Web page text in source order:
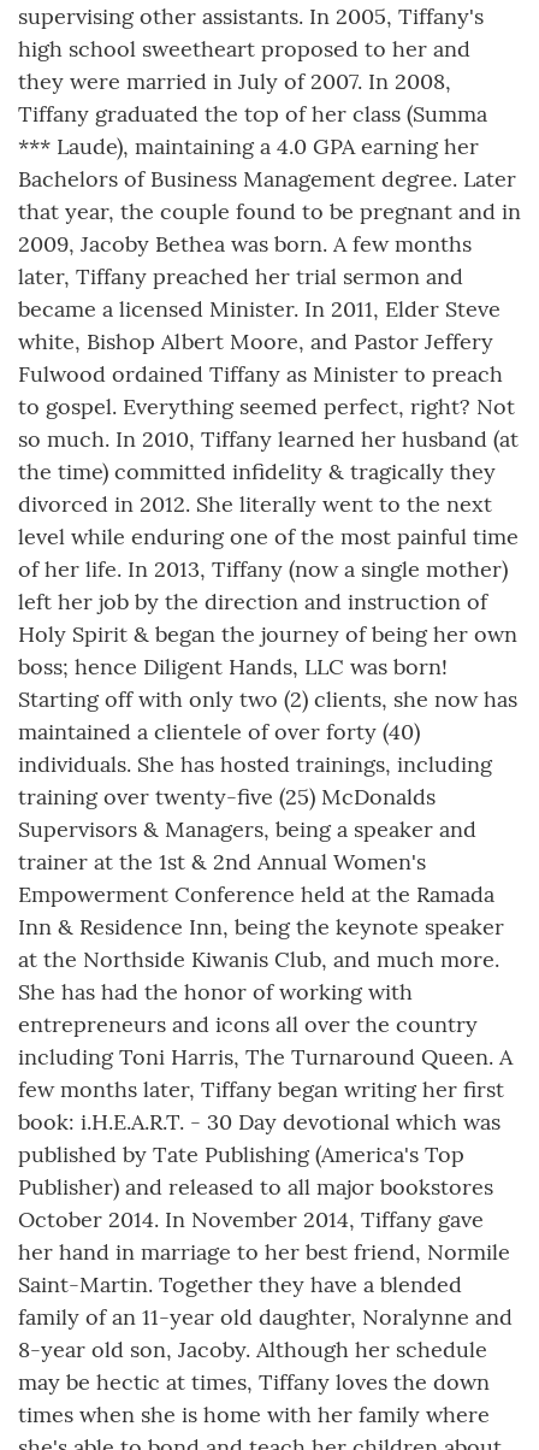
supervising other assistants. In 2005, Tiffany's
high school sweetheart proposed to her and
they were married in July of 2007. In 2008,
Tiffany graduated the top of her class (Summa
*** Laude), maintaining a 4.0 GPA earning her
Bachelors of Business Management degree. Later
that year, the couple found to be pregnant and in
2009, Jacoby Bethea was born. A few months
later, Tiffany preached her trial sermon and
became a licensed Minister. In 2011, Elder Steve
white, Bishop Albert Moore, and Pastor Jeffery
Fulwood ordained Tiffany as Minister to preach
to gospel. Everything seemed perfect, right? Not
so much. In 2010, Tiffany learned her husband (at
the time) committed infidelity & tragically they
divorced in 2012. She literally went to the next
level while enduring one of the most painful time
of her life. In 2013, Tiffany (now a single mother)
left her job by the direction and instruction of
Holy Spirit & began the journey of being her own
boss; hence Diligent Hands, LLC was born!
Starting off with only two (2) clients, she now has
maintained a clientele of over forty (40)
individuals. She has hosted trainings, including
training over twenty-five (25) McDonalds
Supervisors & Managers, being a speaker and
trainer at the 1st & 2nd Annual Women's
Empowerment Conference held at the Ramada
Inn & Residence Inn, being the keynote speaker
at the Northside Kiwanis Club, and much more.
She has had the honor of working with
entrepreneurs and icons all over the country
including Toni Harris, The Turnaround Queen. A
few months later, Tiffany began writing her first
book: i.H.E.A.R.T. - 30 Day devotional which was
published by Tate Publishing (America's Top
Publisher) and released to all major bookstores
October 2014. In November 2014, Tiffany gave
her hand in marriage to her best friend, Normile
Saint-Martin. Together they have a blended
family of an 11-year old daughter, Noralynne and
8-year old son, Jacoby. Although her schedule
may be hectic at times, Tiffany loves the down
times when she is home with her family where